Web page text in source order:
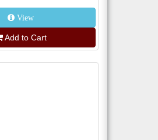
View
Add to Cart